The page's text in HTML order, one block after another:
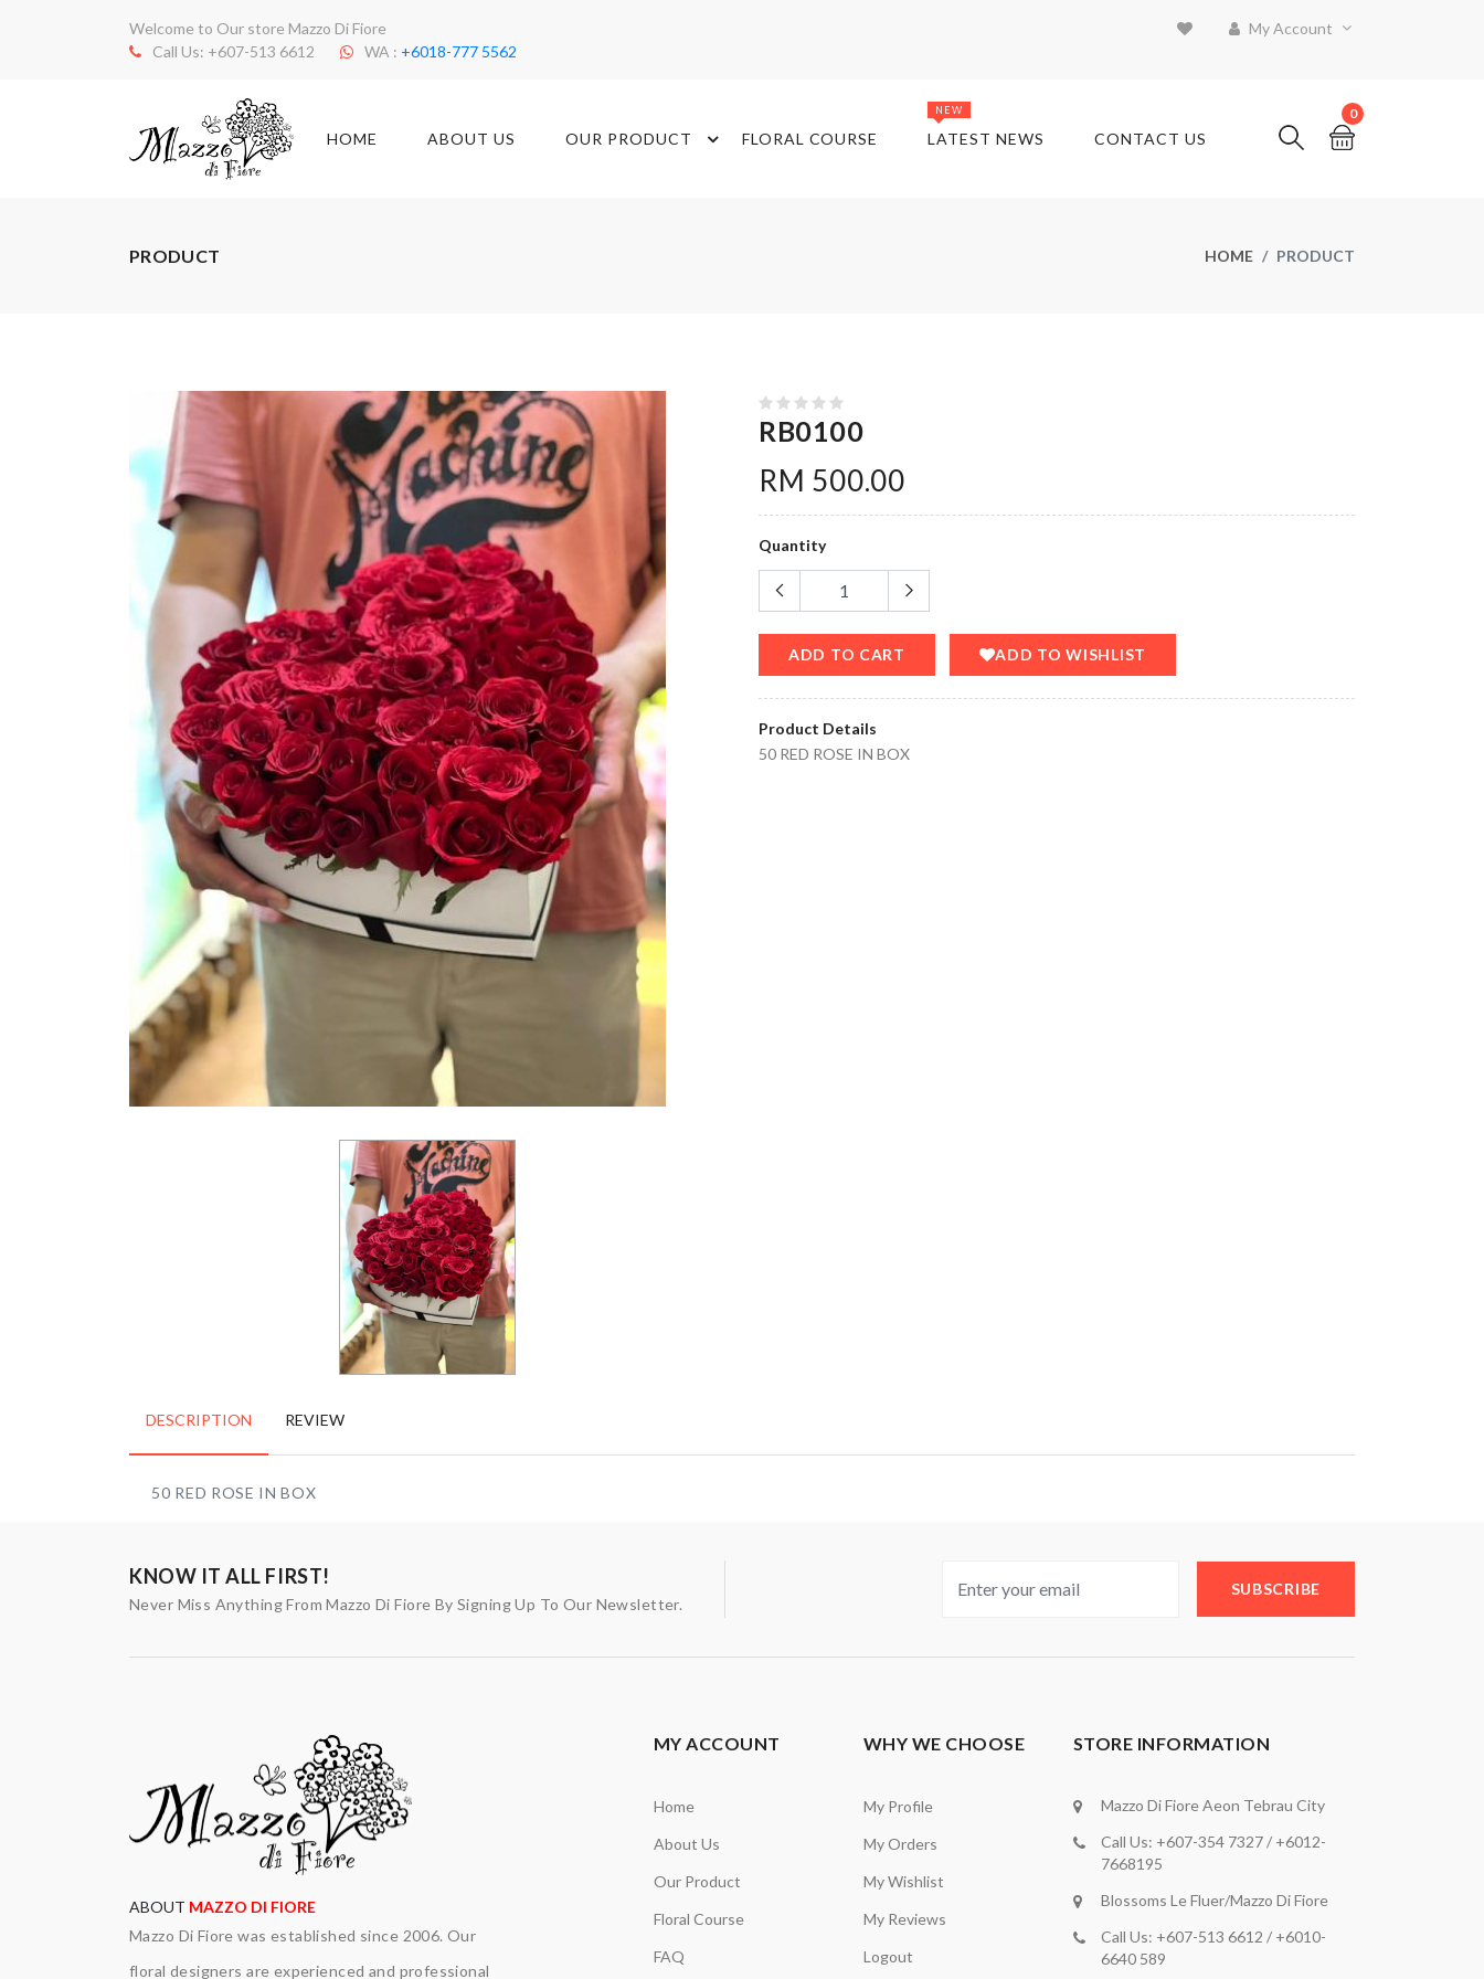
Welcome to Our store Mazzo Di Fiore
Call Us: +607-513 6612
WA : +6018-777 5562
My Account
HOME ABOUT US OUR PRODUCT FLORAL COURSE LATEST NEWS
NEW
CONTACT US
0
PRODUCT HOME PRODUCT
RB0100
RM 500.00
Quantity
ADD TO CART ADD TO WISHLIST
Product Details
50 RED ROSE IN BOX
DESCRIPTION REVIEW
50 RED ROSE IN BOX
KNOW IT ALL FIRST!
Never Miss Anything From Mazzo Di Fiore By Signing Up To Our Newsletter.
SUBSCRIBE
ABOUT MAZZO DI FIORE
Mazzo Di Fiore was established since 2006. Our
floral designers are experienced and professional
MY ACCOUNT
Home
About Us
Our Product
Floral Course
FAQ
WHY WE CHOOSE
My Profile
My Orders
My Wishlist
My Reviews
Logout
STORE INFORMATION
Mazzo Di Fiore Aeon Tebrau City
Call Us: +607-354 7327 / +6012-
7668195
Blossoms Le Fluer/Mazzo Di Fiore
Call Us: +607-513 6612 / +6010-
6640 589